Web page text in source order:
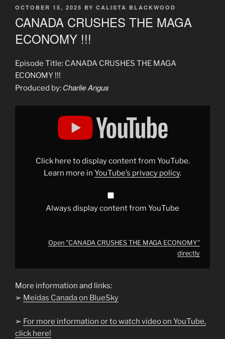
POSTED
OCTOBER 15, 2025 BY CALISTA BLACKWOOD
CANADA CRUSHES THE MAGA
ECONOMY !!!
Episode Title: CANADA CRUSHES THE MAGA
ECONOMY !!!
Produced by: Charlie Angus
Display
YouTubeClick here to display content from YouTube.
Learn more in YouTube’s privacy policy.
Always display content from YouTube
Open "CANADA CRUSHES THE MAGA ECONOMY"
directly
More information and links:
➢ Meidas Canada on BlueSky
➢ For more information or to watch video on YouTube,
click here!